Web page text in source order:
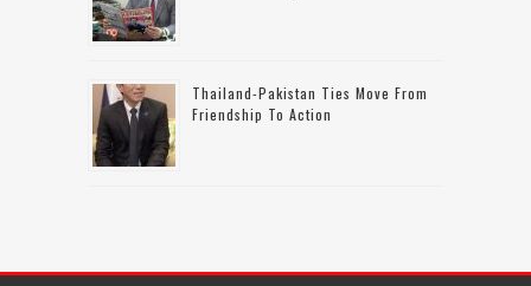
Thailand-Pakistan Ties Move From
Friendship To Action